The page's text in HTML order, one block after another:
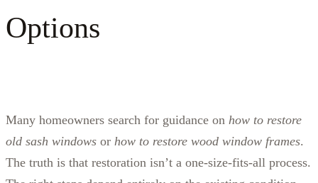
Options
Many homeowners search for guidance on how to restore
old sash windows or how to restore wood window frames.
The truth is that restoration isn’t a one‑size‑fits‑all process.